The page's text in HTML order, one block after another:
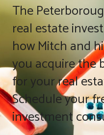
The
real estate
how Mitch and
you acquire the
for your real
Schedule your
investment